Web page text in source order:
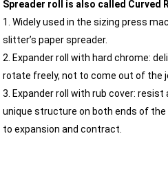
Spreader roll is also called Curved
1. Widely used in the sizing press
slitter’s paper spreader.
2. Expander roll with hard chrome:
rotate freely, not to come out of the
3. Expander roll with rub cover:
unique structure on both ends of
to expansion and contract.